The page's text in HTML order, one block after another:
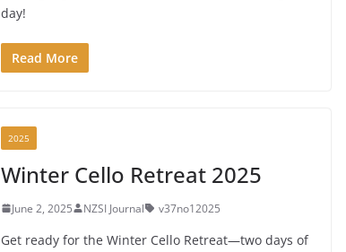
day!
Read More
2025
Winter Cello Retreat 2025
June 2, 2025 NZSI Journal v37no12025
Get ready for the Winter Cello Retreat—two days of